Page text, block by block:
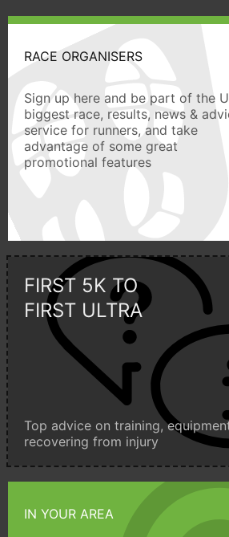
RACE ORGANISERS
Sign up here and be part of the
biggest race, results, news &
service for runners, and take
advantage of some great
promotional features
FIRST 5K TO
FIRST ULTRA
Top advice on training,
recovering from injury
IN YOUR AREA